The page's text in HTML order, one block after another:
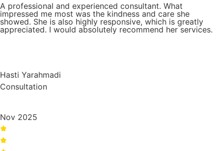
A professional and experienced consultant. What
impressed me most was the kindness and care she
showed. She is also highly responsive, which is greatly
appreciated. I would absolutely recommend her services.
Hasti Yarahmadi
Consultation
Nov 2025